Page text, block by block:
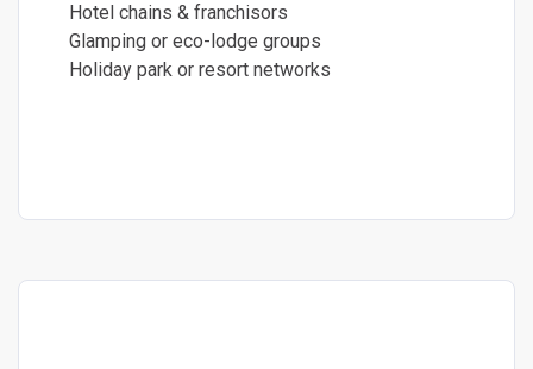
Hotel chains & franchisors
Glamping or eco-lodge groups
Holiday park or resort networks